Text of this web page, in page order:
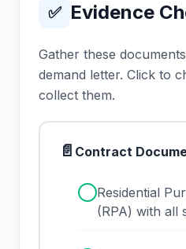
✅ Evidence
Gather these
demand letter. Click to
collect them.
📄 Contract
Residential
(RPA) with all